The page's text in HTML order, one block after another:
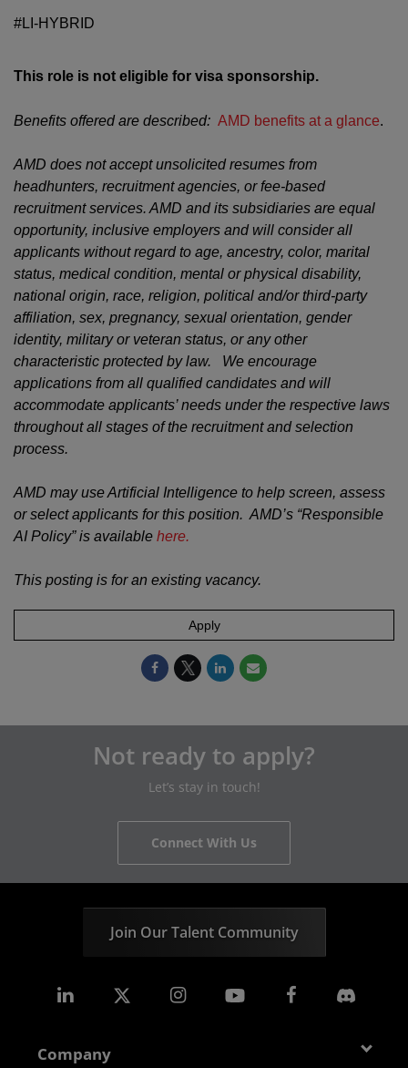
#LI-HYBRID
This role is not eligible for visa sponsorship.
Benefits offered are described: AMD benefits at a glance.
AMD does not accept unsolicited resumes from
headhunters, recruitment agencies, or fee-based
recruitment services. AMD and its subsidiaries are equal
opportunity, inclusive employers and will consider all
applicants without regard to age, ancestry, color, marital
status, medical condition, mental or physical disability,
national origin, race, religion, political and/or third-party
affiliation, sex, pregnancy, sexual orientation, gender
identity, military or veteran status, or any other
characteristic protected by law. We encourage
applications from all qualified candidates and will
accommodate applicants’ needs under the respective laws
throughout all stages of the recruitment and selection
process.
AMD may use Artificial Intelligence to help screen, assess
or select applicants for this position. AMD’s “Responsible
AI Policy” is available here.
This posting is for an existing vacancy.
Apply
Not ready to apply?
Let’s stay in touch!
Connect With Us
Join Our Talent Community
Company